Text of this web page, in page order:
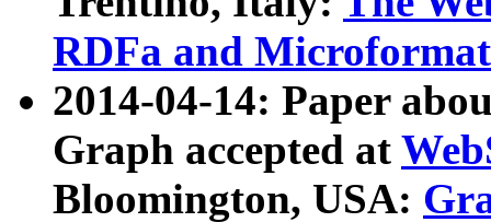
RDFa and Microformat
2014-04-14: Paper
Graph accepted at
Bloomington, USA: